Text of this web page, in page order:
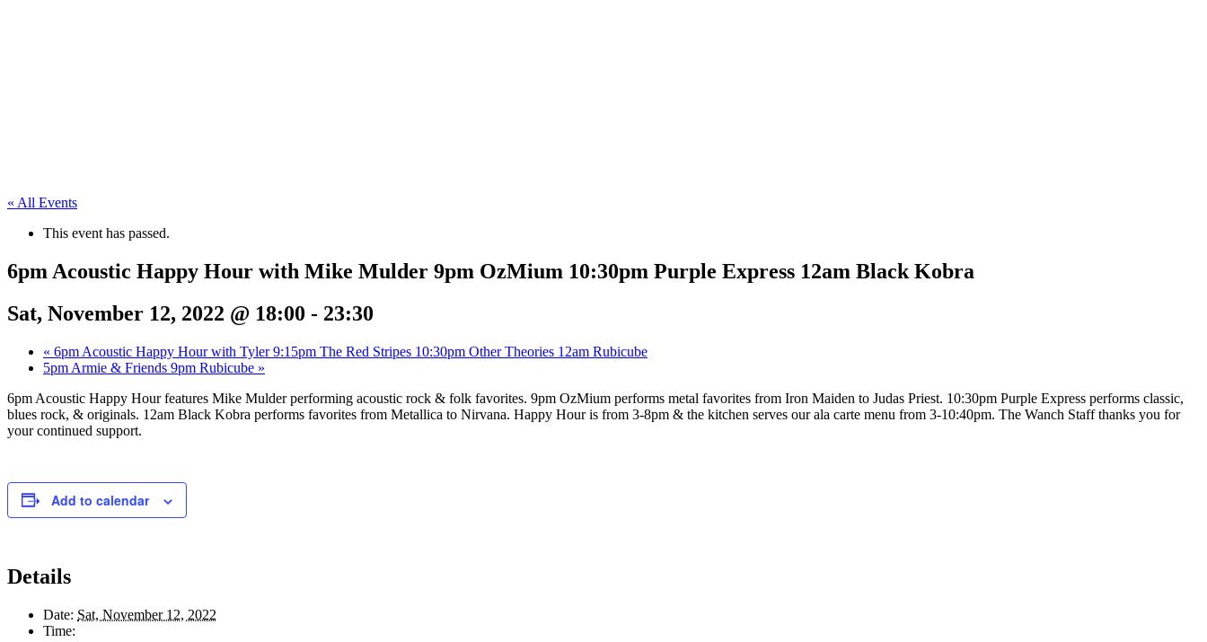
« All Events
This event has passed.
6pm Acoustic Happy Hour with Mike Mulder 9pm OzMium 10:30pm Purple Express 12am Black Kobra
Sat, November 12, 2022 @ 18:00 - 23:30
« 6pm Acoustic Happy Hour with Tyler 9:15pm The Red Stripes 10:30pm Other Theories 12am Rubicube
5pm Armie & Friends 9pm Rubicube »
6pm Acoustic Happy Hour features Mike Mulder performing acoustic rock & folk favorites. 9pm OzMium performs metal favorites from Iron Maiden to Judas Priest. 10:30pm Purple Express performs classic,
blues rock, & originals. 12am Black Kobra performs favorites from Metallica to Nirvana. Happy Hour is from 3-8pm & the kitchen serves our ala carte menu from 3-10:40pm. The Wanch Staff thanks you for
your continued support.
Add to calendar
Details
Date: Sat, November 12, 2022
Time: